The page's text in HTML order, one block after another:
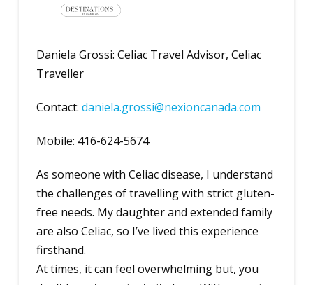
Daniela Grossi: Celiac Travel Advisor, Celiac
Traveller
Contact: daniela.grossi@nexioncanada.com
Mobile: 416-624-5674
As someone with Celiac disease, I understand
the challenges of travelling with strict gluten-
free needs. My daughter and extended family
are also Celiac, so I’ve lived this experience
firsthand.
At times, it can feel overwhelming but, you